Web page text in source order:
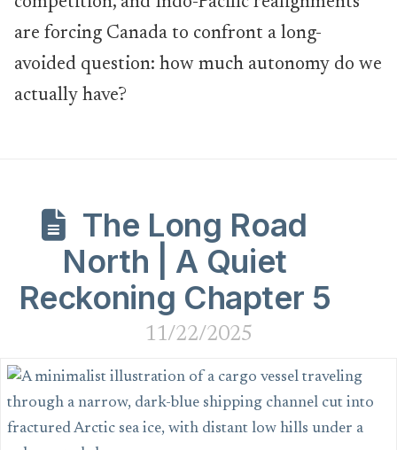
are forcing Canada to confront a long-
avoided question: how much autonomy do we
actually have?
The Long Road
North | A Quiet
Reckoning Chapter 5
11/22/2025